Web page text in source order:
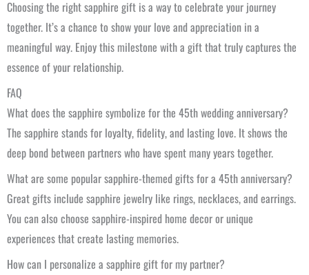
Choosing the right sapphire gift is a way to celebrate your journey
together. It’s a chance to show your love and appreciation in a
meaningful way. Enjoy this milestone with a gift that truly captures the
essence of your relationship.
FAQ
What does the sapphire symbolize for the 45th wedding anniversary?
The sapphire stands for loyalty, fidelity, and lasting love. It shows the
deep bond between partners who have spent many years together.
What are some popular sapphire-themed gifts for a 45th anniversary?
Great gifts include sapphire jewelry like rings, necklaces, and earrings.
You can also choose sapphire-inspired home decor or unique
experiences that create lasting memories.
How can I personalize a sapphire gift for my partner?